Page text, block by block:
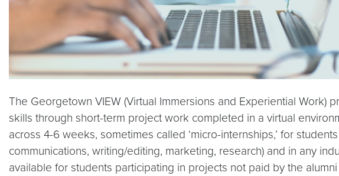
The Georgetown VIEW (Virtual Immersions and Experiential
skills through short-term project work completed in a virtual
across 4-6 weeks, sometimes called ‘micro-internships,’ for
communications, writing/editing, marketing, research) and in any
available for students participating in projects not paid by the